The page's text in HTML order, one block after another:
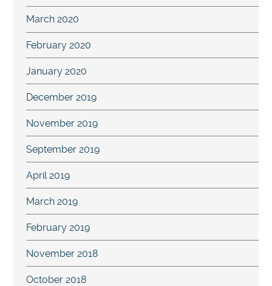
March 2020
February 2020
January 2020
December 2019
November 2019
September 2019
April 2019
March 2019
February 2019
November 2018
October 2018